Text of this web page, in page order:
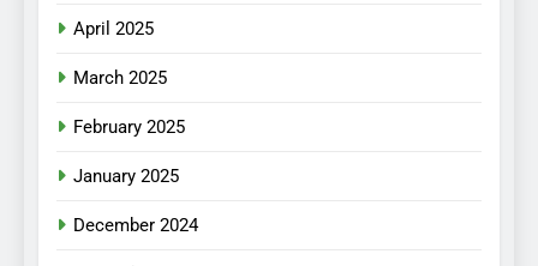
April 2025
March 2025
February 2025
January 2025
December 2024